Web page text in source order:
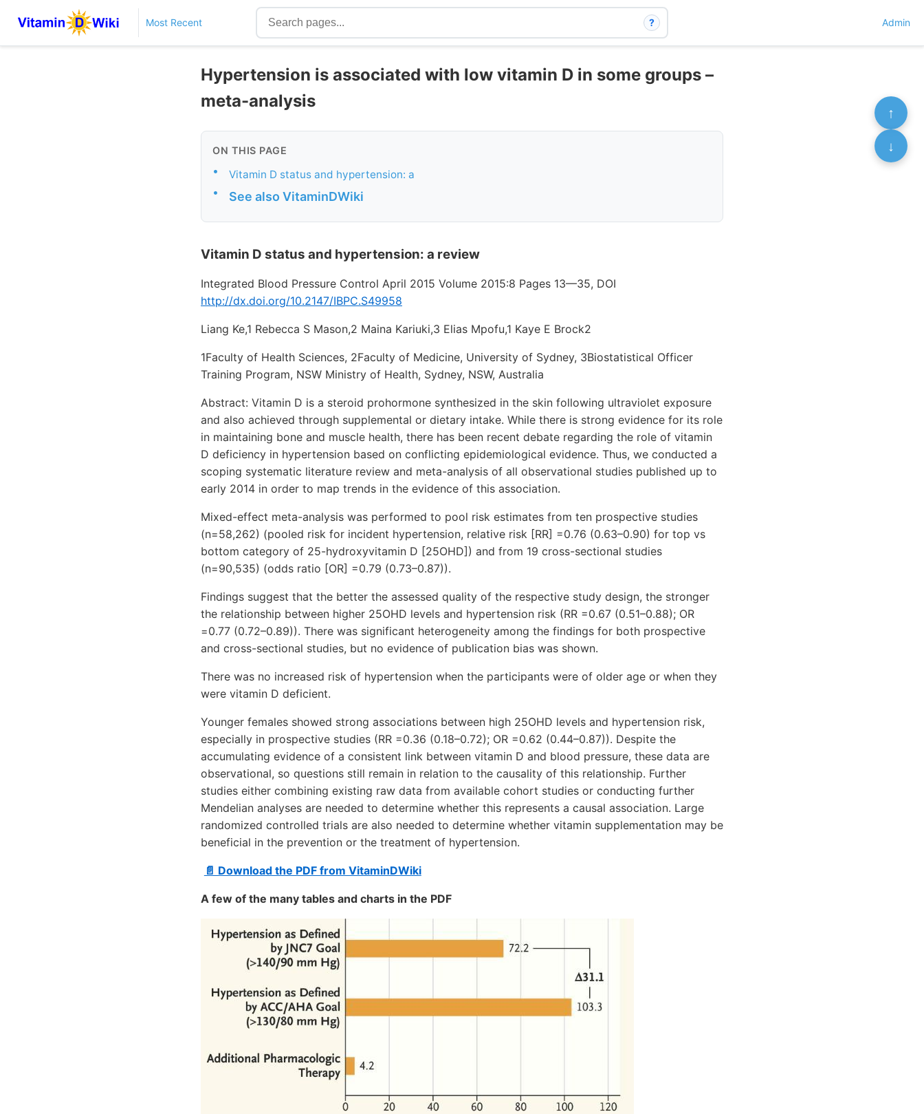
Most Recent ? Admin
Hypertension is associated with low vitamin D in some groups –
meta-analysis
ON THIS PAGE
• Vitamin D status and hypertension: a
• See also VitaminDWiki
Vitamin D status and hypertension: a review
Integrated Blood Pressure Control April 2015 Volume 2015:8 Pages 13—35, DOI
http://dx.doi.org/10.2147/IBPC.S49958
Liang Ke,1 Rebecca S Mason,2 Maina Kariuki,3 Elias Mpofu,1 Kaye E Brock2
1Faculty of Health Sciences, 2Faculty of Medicine, University of Sydney, 3Biostatistical Officer
Training Program, NSW Ministry of Health, Sydney, NSW, Australia
Abstract: Vitamin D is a steroid prohormone synthesized in the skin following ultraviolet exposure
and also achieved through supplemental or dietary intake. While there is strong evidence for its role
in maintaining bone and muscle health, there has been recent debate regarding the role of vitamin
D deficiency in hypertension based on conflicting epidemiological evidence. Thus, we conducted a
scoping systematic literature review and meta-analysis of all observational studies published up to
early 2014 in order to map trends in the evidence of this association.
Mixed-effect meta-analysis was performed to pool risk estimates from ten prospective studies
(n=58,262) (pooled risk for incident hypertension, relative risk [RR] =0.76 (0.63–0.90) for top vs
bottom category of 25-hydroxyvitamin D [25OHD]) and from 19 cross-sectional studies
(n=90,535) (odds ratio [OR] =0.79 (0.73–0.87)).
Findings suggest that the better the assessed quality of the respective study design, the stronger
the relationship between higher 25OHD levels and hypertension risk (RR =0.67 (0.51–0.88); OR
=0.77 (0.72–0.89)). There was significant heterogeneity among the findings for both prospective
and cross-sectional studies, but no evidence of publication bias was shown.
There was no increased risk of hypertension when the participants were of older age or when they
were vitamin D deficient.
Younger females showed strong associations between high 25OHD levels and hypertension risk,
especially in prospective studies (RR =0.36 (0.18–0.72); OR =0.62 (0.44–0.87)). Despite the
accumulating evidence of a consistent link between vitamin D and blood pressure, these data are
observational, so questions still remain in relation to the causality of this relationship. Further
studies either combining existing raw data from available cohort studies or conducting further
Mendelian analyses are needed to determine whether this represents a causal association. Large
randomized controlled trials are also needed to determine whether vitamin supplementation may be
beneficial in the prevention or the treatment of hypertension.
📄 Download the PDF from VitaminDWiki
A few of the many tables and charts in the PDF
↑
↓